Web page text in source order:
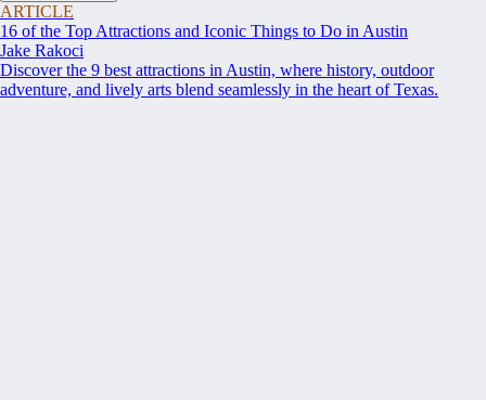
ARTICLE
16 of the Top Attractions and Iconic Things to Do in Austin
Jake Rakoci
Discover the 9 best attractions in Austin, where history, outdoor
adventure, and lively arts blend seamlessly in the heart of Texas.